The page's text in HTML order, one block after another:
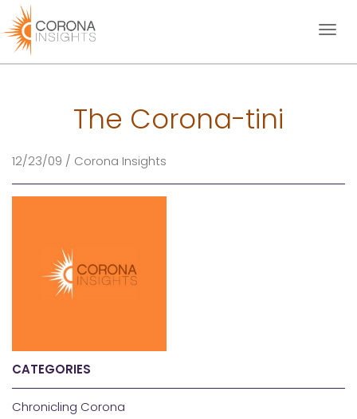
Toggle
The Corona-tini
12/23/09 / Corona Insights
CATEGORIES
Chronicling Corona